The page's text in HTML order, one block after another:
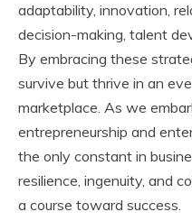
adaptability, innovation,
decision-making, talent
By embracing these
survive but thrive in an
marketplace. As we
entrepreneurship and
the only constant in
resilience, ingenuity, and
a course toward success.